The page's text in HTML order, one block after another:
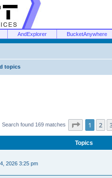
AndExplorer BucketAnywhere
topics
Search found 169 matches Page 1of 7
1 2
Topics
2026 3:25 pm